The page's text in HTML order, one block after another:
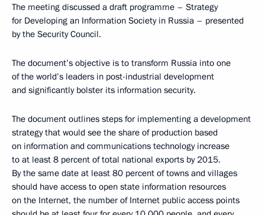
The meeting discussed a draft programme – Strategy
for Developing an Information Society in Russia – presented
by the Security Council.
The document’s objective is to transform Russia into one
of the world’s leaders in post-industrial development
and significantly bolster its information security.
The document outlines steps for implementing a development
strategy that would see the share of production based
on information and communications technology increase
to at least 8 percent of total national exports by 2015.
By the same date at least 80 percent of towns and villages
should have access to open state information resources
on the Internet, the number of Internet public access points